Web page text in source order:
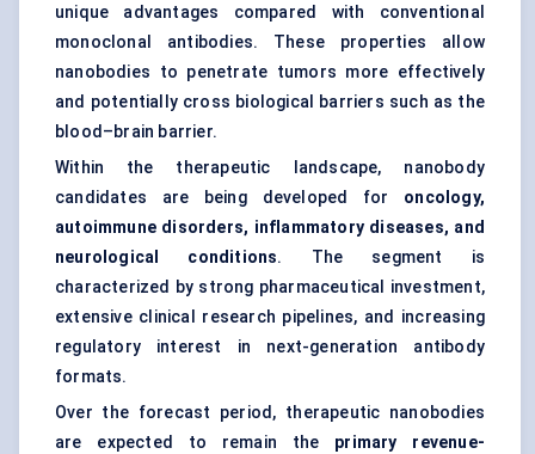
unique advantages compared with conventional
monoclonal antibodies. These properties allow
nanobodies to penetrate tumors more effectively
and potentially cross biological barriers such as the
blood–brain barrier.
Within the therapeutic landscape, nanobody
candidates are being developed for oncology,
autoimmune disorders, inflammatory diseases, and
neurological conditions. The segment is
characterized by strong pharmaceutical investment,
extensive clinical research pipelines, and increasing
regulatory interest in next-generation antibody
formats.
Over the forecast period, therapeutic nanobodies
are expected to remain the primary revenue-